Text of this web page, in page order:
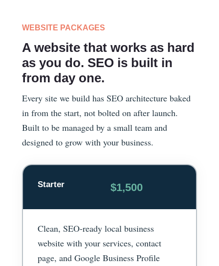
WEBSITE PACKAGES
A website that works as hard
as you do. SEO is built in
from day one.
Every site we build has SEO architecture baked
in from the start, not bolted on after launch.
Built to be managed by a small team and
designed to grow with your business.
Starter $1,500
Clean, SEO-ready local business
website with your services, contact
page, and Google Business Profile